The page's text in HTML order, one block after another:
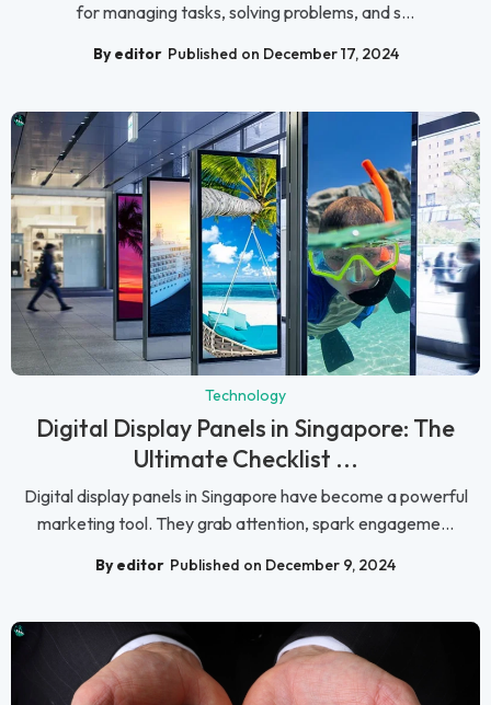
for managing tasks, solving problems, and s...
By editor Published on December 17, 2024
Technology
Digital Display Panels in Singapore: The
Ultimate Checklist ...
Digital display panels in Singapore have become a powerful
marketing tool. They grab attention, spark engageme...
By editor Published on December 9, 2024